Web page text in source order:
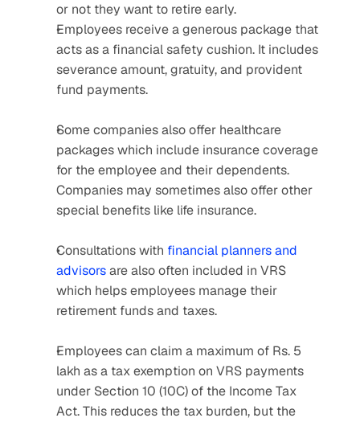
or not they want to retire early.
Employees receive a generous package that
acts as a financial safety cushion. It includes
severance amount, gratuity, and provident
fund payments.
Some companies also offer healthcare
packages which include insurance coverage
for the employee and their dependents.
Companies may sometimes also offer other
special benefits like life insurance.
Consultations with financial planners and
advisors are also often included in VRS
which helps employees manage their
retirement funds and taxes.
Employees can claim a maximum of Rs. 5
lakh as a tax exemption on VRS payments
under Section 10 (10C) of the Income Tax
Act. This reduces the tax burden, but the